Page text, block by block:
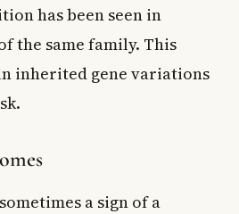
has been seen in
the same family. This
inherited gene variations
a sign of a